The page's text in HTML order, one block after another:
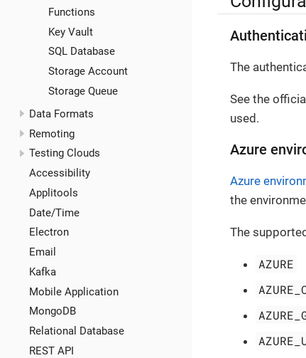
Functions
Key Vault
SQL Database
Storage Account
Storage Queue
Data Formats
Remoting
Testing Clouds
Accessibility
Applitools
Date/Time
Electron
Email
Kafka
Mobile Application
MongoDB
Relational Database
REST API
The
See the official
used.
Azure
Azure
the
The
AZURE